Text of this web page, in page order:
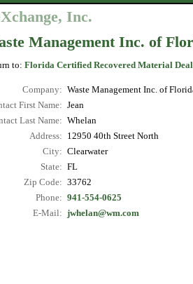
Inc.
Management Inc. of
to: Florida Certified Recovered Material
Company: Waste Management Inc. of
First Name: Jean
Last Name: Whelan
Address:
12950 40th Street North
City: Clearwater
State: FL
Zip Code: 33762
Phone: 941-554-0625
E-Mail: jwhelan@wm.com